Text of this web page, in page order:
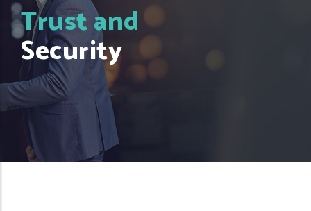
Trust and
Security